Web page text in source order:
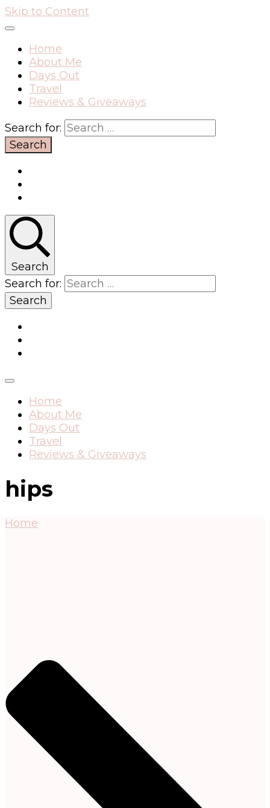
Skip to Content
Home
About Me
Days Out
Travel
Reviews & Giveaways
Search for:
Search
Search for:
Home
About Me
Days Out
Travel
Reviews & Giveaways
hips
Home